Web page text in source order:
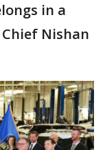
in a
Nishan